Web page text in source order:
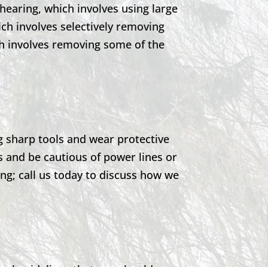
which involves using large
involves selectively removing
involves removing some of the
sharp tools and wear protective
and be cautious of power lines or
call us today to discuss how we